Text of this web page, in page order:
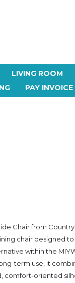
LIVING ROOM
PAY INVOICE
Chair from
chair designed
within the
term use, it
comfort-oriented